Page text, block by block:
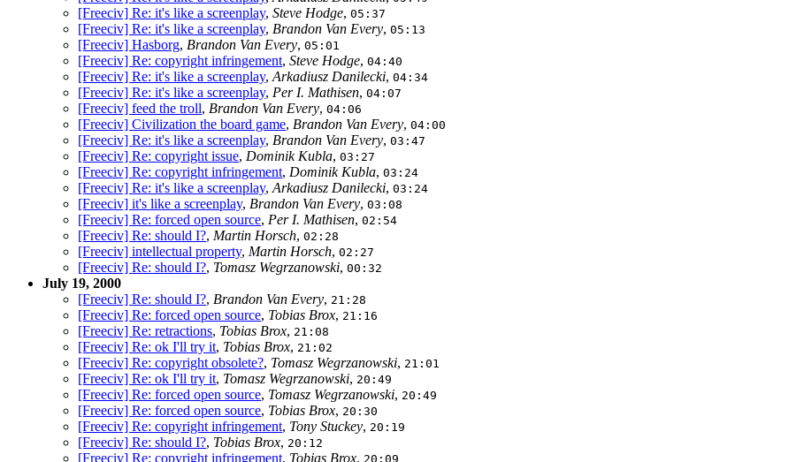
[Freeciv] Re: it's like a screenplay, Steve Hodge, 05:37
[Freeciv] Re: it's like a screenplay, Brandon Van Every, 05:13
[Freeciv] Hasborg, Brandon Van Every, 05:01
[Freeciv] Re: copyright infringement, Steve Hodge, 04:40
[Freeciv] Re: it's like a screenplay, Arkadiusz Danilecki, 04:34
[Freeciv] Re: it's like a screenplay, Per I. Mathisen, 04:07
[Freeciv] feed the troll, Brandon Van Every, 04:06
[Freeciv] Civilization the board game, Brandon Van Every, 04:00
[Freeciv] Re: it's like a screenplay, Brandon Van Every, 03:47
[Freeciv] Re: copyright issue, Dominik Kubla, 03:27
[Freeciv] Re: copyright infringement, Dominik Kubla, 03:24
[Freeciv] Re: it's like a screenplay, Arkadiusz Danilecki, 03:24
[Freeciv] it's like a screenplay, Brandon Van Every, 03:08
[Freeciv] Re: forced open source, Per I. Mathisen, 02:54
[Freeciv] Re: should I?, Martin Horsch, 02:28
[Freeciv] intellectual property, Martin Horsch, 02:27
[Freeciv] Re: should I?, Tomasz Wegrzanowski, 00:32
July 19, 2000
[Freeciv] Re: should I?, Brandon Van Every, 21:28
[Freeciv] Re: forced open source, Tobias Brox, 21:16
[Freeciv] Re: retractions, Tobias Brox, 21:08
[Freeciv] Re: ok I'll try it, Tobias Brox, 21:02
[Freeciv] Re: copyright obsolete?, Tomasz Wegrzanowski, 21:01
[Freeciv] Re: ok I'll try it, Tomasz Wegrzanowski, 20:49
[Freeciv] Re: forced open source, Tomasz Wegrzanowski, 20:49
[Freeciv] Re: forced open source, Tobias Brox, 20:30
[Freeciv] Re: copyright infringement, Tony Stuckey, 20:19
[Freeciv] Re: should I?, Tobias Brox, 20:12
[Freeciv] Re: copyright infringement, Tobias Brox, 20:09